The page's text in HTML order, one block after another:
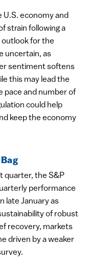
economy and
strain following a
outlook for the
uncertain, as
sentiment softens
this may lead the
pace and number of
could help
keep the economy
quarter, the S&P
performance
late January as
of robust
recovery, markets
driven by a weaker